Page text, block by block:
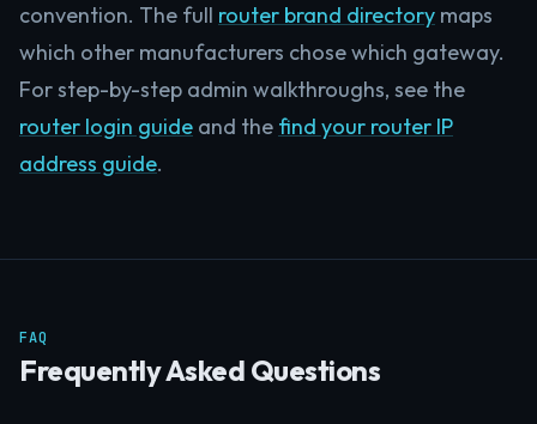
convention. The full router brand directory maps
which other manufacturers chose which gateway.
For step-by-step admin walkthroughs, see the
router login guide and the find your router IP
address guide.
FAQ
Frequently Asked Questions